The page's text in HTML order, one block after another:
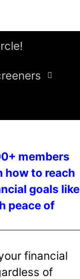
members
how to reach
goals like
peace of
financial
of